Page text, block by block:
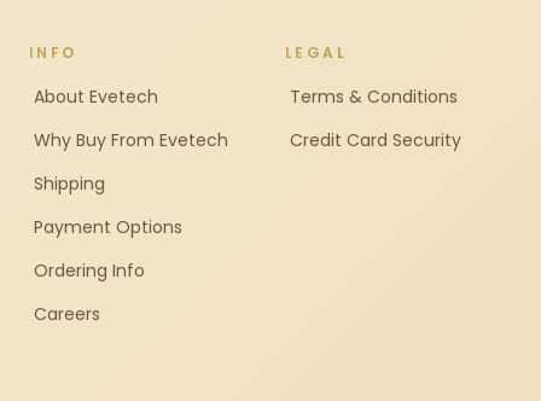
INFO
About Evetech
Why Buy From Evetech
Shipping
Payment Options
Ordering Info
Careers
LEGAL
Terms & Conditions
Credit Card Security